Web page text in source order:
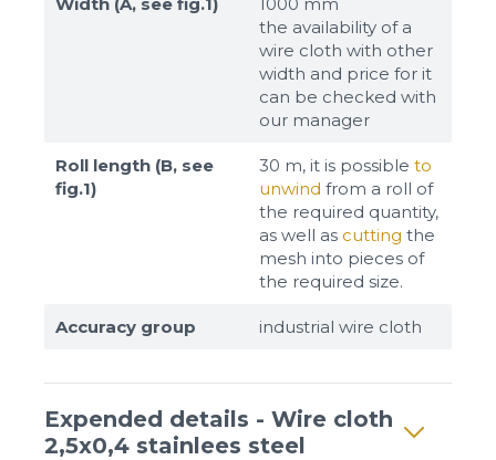
the availability of a
wire cloth with other
width and price for it
can be checked with
our manager
Roll length (B, see
fig.1)
30 m, it is possible to
unwind from a roll of
the required quantity,
as well as cutting the
mesh into pieces of
the required size.
Accuracy group industrial wire cloth
Expended details - Wire cloth
2,5x0,4 stainlees steel